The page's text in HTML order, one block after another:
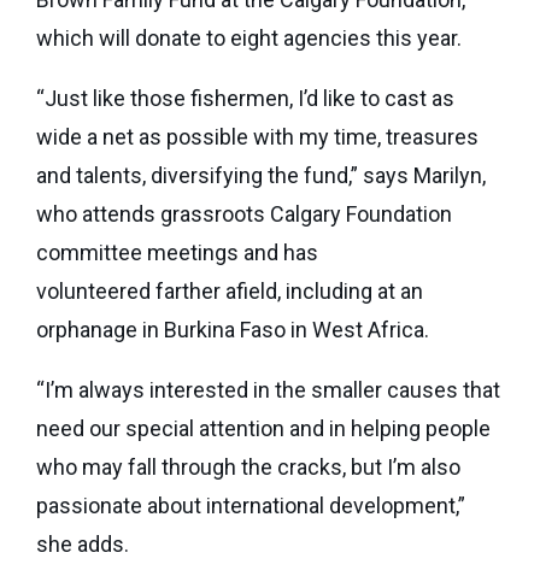
which will donate to eight agencies this year.
“Just like those fishermen, I’d like to cast as
wide a net as possible with my time, treasures
and talents, diversifying the fund,” says Marilyn,
who attends grassroots Calgary Foundation
committee meetings and has
volunteered farther afield, including at an
orphanage in Burkina Faso in West Africa.
“I’m always interested in the smaller causes that
need our special attention and in helping people
who may fall through the cracks, but I’m also
passionate about international development,”
she adds.